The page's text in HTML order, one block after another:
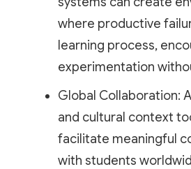
where productive
learning process,
experimentation
Global Collaboration:
and cultural context
facilitate meaningful
with students